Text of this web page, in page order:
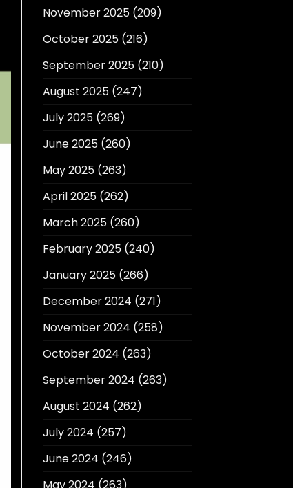
November 2025(209)
October 2025(216)
September 2025(210)
August 2025(247)
July 2025(269)
June 2025(260)
May 2025(263)
April 2025(262)
March 2025(260)
February 2025(240)
January 2025(266)
December 2024 (271)
November 2024 (258)
October 2024 (263)
September 2024 (263)
August 2024 (262)
July 2024 (257)
June 2024 (246)